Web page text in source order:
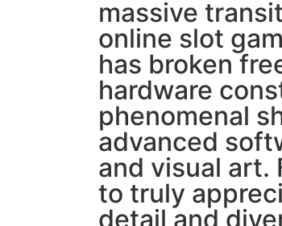
massive
online slot
has broken
hardware
phenomenal
advanced
and visual art.
to truly
detail and